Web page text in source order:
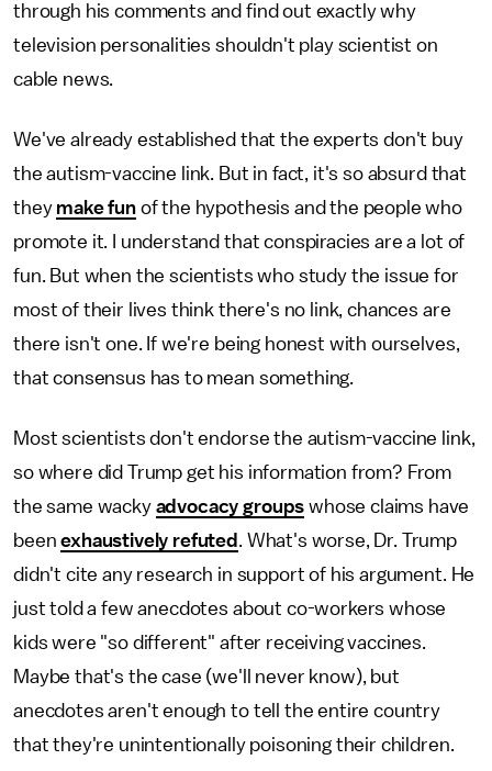
through his comments and find out exactly why
television personalities shouldn't play scientist on
cable news.
We've already established that the experts don't buy
the autism-vaccine link. But in fact, it's so absurd that
they make funof the hypothesis and the people who
promote it. I understand that conspiracies are a lot of
fun. But when the scientists who study the issue for
most of their lives think there's no link, chances are
there isn't one. If we're being honest with ourselves,
that consensus has to mean something.
Most scientists don't endorse the autism-vaccine link,
so where did Trump get his information from? From
the same wacky advocacy groups whose claims have
beenexhaustively refuted . What's worse, Dr. Trump
didn't cite any research in support of his argument. He
just told a few anecdotes about co-workers whose
kids were "so different" after receiving vaccines.
Maybe that's the case (we'll never know), but
anecdotes aren't enough to tell the entire country
that they're unintentionally poisoning their children.